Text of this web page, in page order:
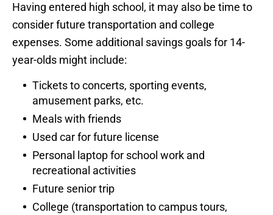
Having entered high school, it may also be time to
consider future transportation and college
expenses. Some additional savings goals for 14-
year-olds might include:
Tickets to concerts, sporting events,
amusement parks, etc.
Meals with friends
Used car for future license
Personal laptop for school work and
recreational activities
Future senior trip
College (transportation to campus tours,